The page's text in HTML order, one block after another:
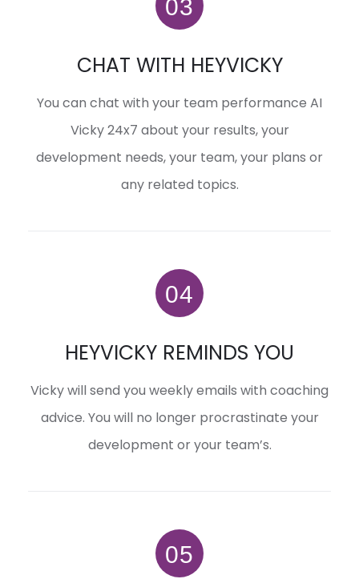
CHAT WITH HEYVICKY
You can chat with your team performance AI
Vicky 24x7 about your results, your
development needs, your team, your plans or
any related topics.
HEYVICKY REMINDS YOU
Vicky will send you weekly emails with coaching
advice. You will no longer procrastinate your
development or your team’s.